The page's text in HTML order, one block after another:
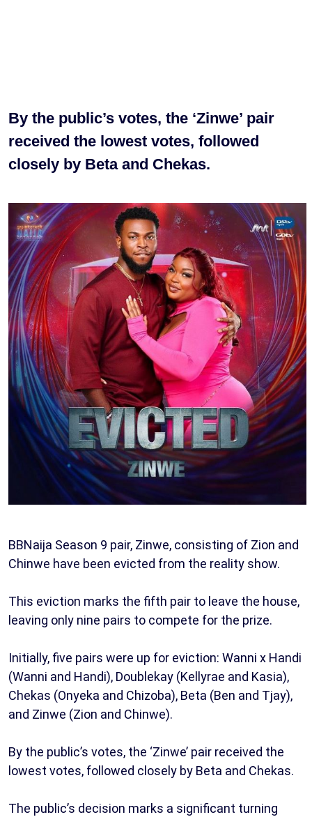
By the public’s votes, the ‘Zinwe’ pair
received the lowest votes, followed
closely by Beta and Chekas.
BBNaija Season 9 pair, Zinwe, consisting of Zion and
Chinwe have been evicted from the reality show.
This eviction marks the fifth pair to leave the house,
leaving only nine pairs to compete for the prize.
Initially, five pairs were up for eviction: Wanni x Handi
(Wanni and Handi), Doublekay (Kellyrae and Kasia),
Chekas (Onyeka and Chizoba), Beta (Ben and Tjay),
and Zinwe (Zion and Chinwe).
By the public’s votes, the ‘Zinwe’ pair received the
lowest votes, followed closely by Beta and Chekas.
The public’s decision marks a significant turning